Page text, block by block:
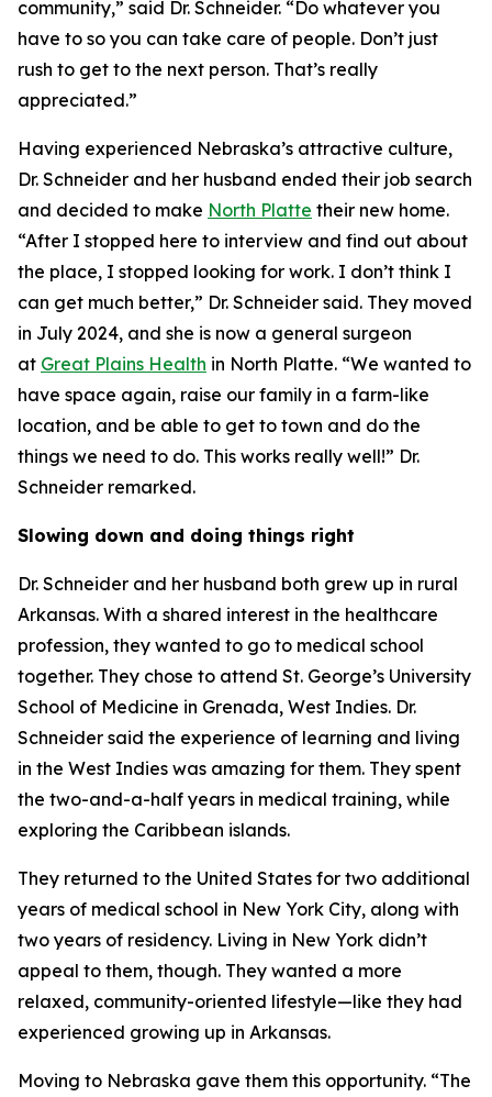
community,” said Dr. Schneider. “Do whatever you
have to so you can take care of people. Don’t just
rush to get to the next person. That’s really
appreciated.”
Having experienced Nebraska’s attractive culture,
Dr. Schneider and her husband ended their job search
and decided to make North Platte their new home.
“After I stopped here to interview and find out about
the place, I stopped looking for work. I don’t think I
can get much better,” Dr. Schneider said. They moved
in July 2024, and she is now a general surgeon
at Great Plains Health in North Platte. “We wanted to
have space again, raise our family in a farm-like
location, and be able to get to town and do the
things we need to do. This works really well!” Dr.
Schneider remarked.
Slowing down and doing things right
Dr. Schneider and her husband both grew up in rural
Arkansas. With a shared interest in the healthcare
profession, they wanted to go to medical school
together. They chose to attend St. George’s University
School of Medicine in Grenada, West Indies. Dr.
Schneider said the experience of learning and living
in the West Indies was amazing for them. They spent
the two-and-a-half years in medical training, while
exploring the Caribbean islands.
They returned to the United States for two additional
years of medical school in New York City, along with
two years of residency. Living in New York didn’t
appeal to them, though. They wanted a more
relaxed, community-oriented lifestyle—like they had
experienced growing up in Arkansas.
Moving to Nebraska gave them this opportunity. “The